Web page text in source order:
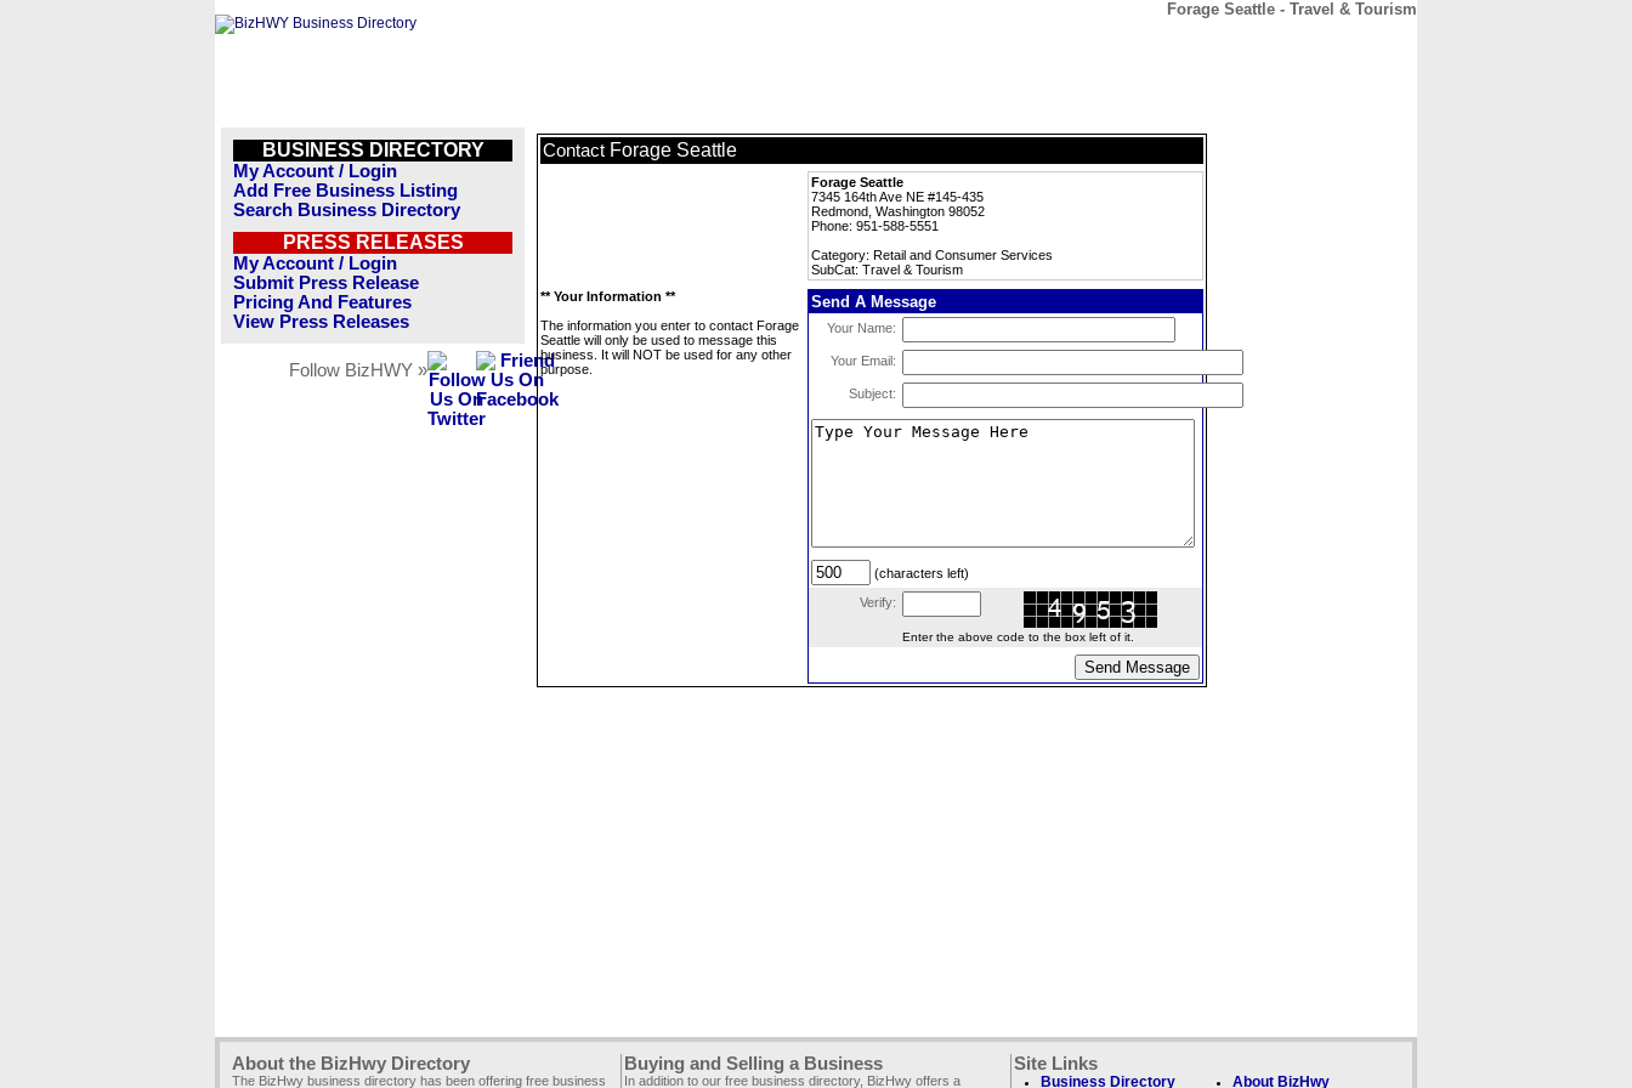
Forage Seattle - Travel & Tourism
BUSINESS DIRECTORY
My Account / Login
Add Free Business Listing
Search Business Directory
PRESS RELEASES
My Account / Login
Submit Press Release
Pricing And Features
View Press Releases
Follow BizHWY »
Contact Forage Seattle
Forage Seattle
7345 164th Ave NE #145-435
Redmond, Washington 98052
Phone: 951-588-5551
Category: Retail and Consumer Services
SubCat: Travel & Tourism
** Your Information **
The information you enter to contact Forage
Seattle will only be used to message this
business. It will NOT be used for any other
purpose.
Send A Message
Your Name:
Your Email:
Subject:
(characters left)
Verify:
Enter the above code to the box left of it.
About the BizHwy Directory
The BizHwy business directory has been offering free business
Buying and Selling a Business
In addition to our free business directory, BizHwy offers a
Site Links
Business Directory About BizHwy